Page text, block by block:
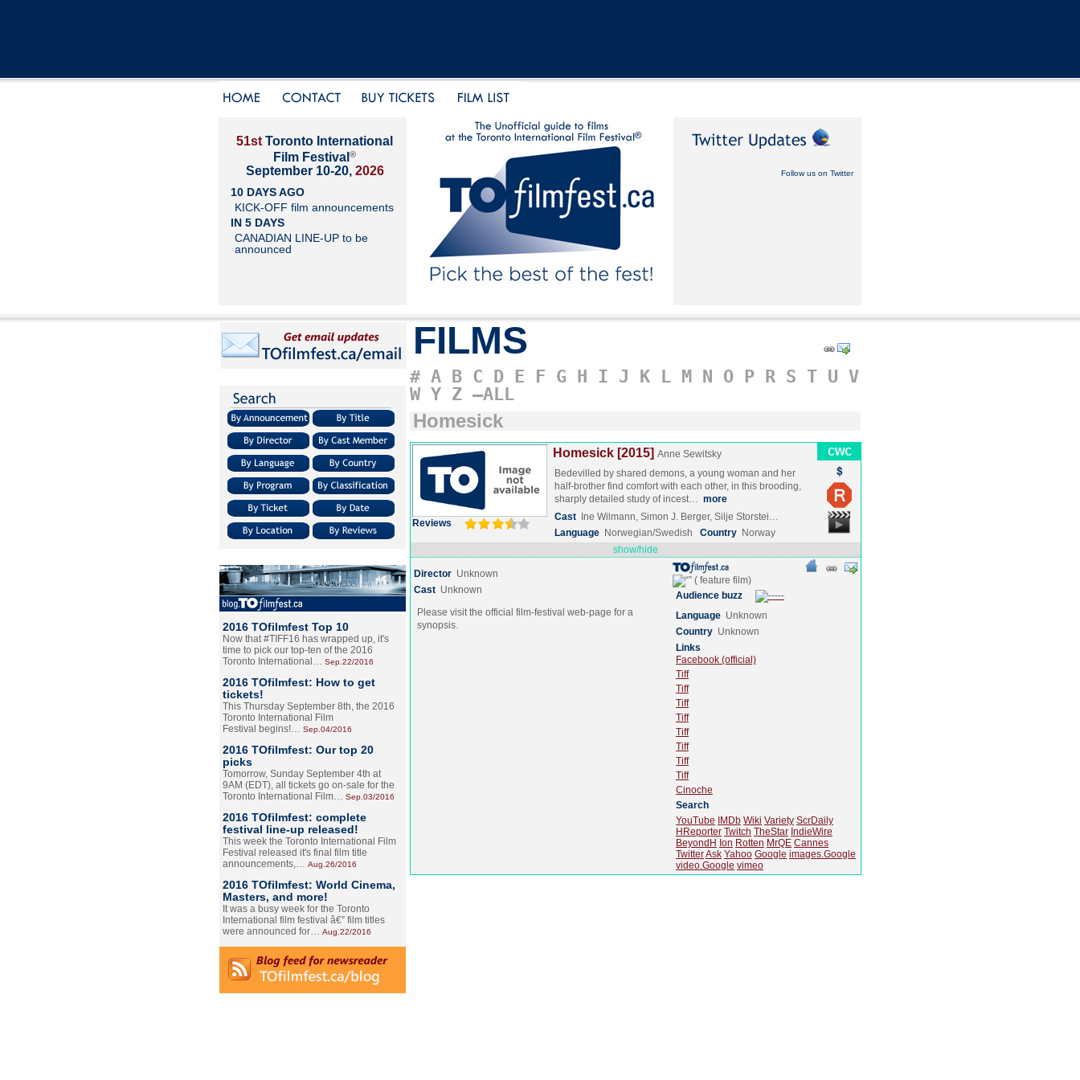
51st Toronto International
Film Festival ®
September 10-20, 2026
10 DAYS AGO
KICK-OFF film announcements
IN 5 DAYS
CANADIAN LINE-UP to be
announced
Follow us on Twitter
2016 TOfilmfest Top 10
Now that #TIFF16 has wrapped up, it's
time to pick our top-ten of the 2016
Toronto International… Sep.22/2016
2016 TOfilmfest: How to get
tickets!
This Thursday September 8th, the 2016
Toronto International Film
Festival begins!… Sep.04/2016
2016 TOfilmfest: Our top 20
picks
Tomorrow, Sunday September 4th at
9AM (EDT), all tickets go on-sale for the
Toronto International Film… Sep.03/2016
2016 TOfilmfest: complete
festival line-up released!
This week the Toronto International Film
Festival released it's final film title
announcements,… Aug.26/2016
2016 TOfilmfest: World Cinema,
Masters, and more!
It was a busy week for the Toronto
International film festival â€” film titles
were announced for… Aug.22/2016
FILMS
# A B C D E F G H I J K L M N O P R S T U V
W Y Z –ALL
Homesick
Reviews
Homesick [2015] Anne Sewitsky
Bedevilled by shared demons, a young woman and her
half-brother find comfort with each other, in this brooding,
sharply detailed study of incest… more
Cast
Ine Wilmann, Simon J. Berger, Silje Storstei…
Language Norwegian/Swedish Country Norway
show/hide
Director Unknown
Cast Unknown
Please visit the official film-festival web-page for a
synopsis.
Audience buzz
Language Unknown
Country Unknown
Links
Facebook (official)
Tiff
Tiff
Tiff
Tiff
Tiff
Tiff
Tiff
Tiff
Cinoche
Search
YouTube
IMDb Wiki Variety ScrDaily
HReporter Twitch TheStar IndieWire
BeyondH Ion Rotten MrQE Cannes
TwitterAsk Yahoo Google images.Google
video.Google vimeo